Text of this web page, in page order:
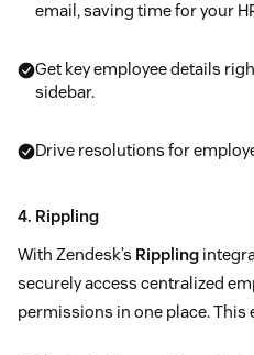
email, saving time for your
Get key employee details
sidebar.
Drive resolutions for
4. Rippling
With Zendesk’s Rippling
securely access centralized
permissions in one place. This